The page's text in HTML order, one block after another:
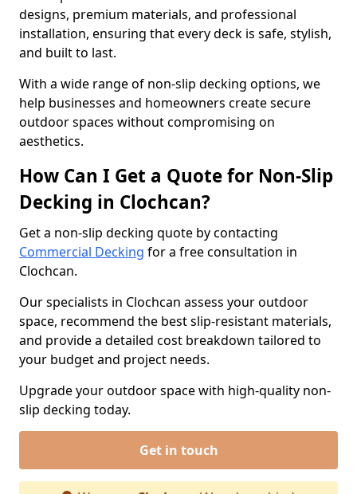
designs, premium materials, and professional
installation, ensuring that every deck is safe, stylish,
and built to last.
With a wide range of non-slip decking options, we
help businesses and homeowners create secure
outdoor spaces without compromising on
aesthetics.
How Can I Get a Quote for Non-Slip
Decking in Clochcan?
Get a non-slip decking quote by contacting
Commercial Decking for a free consultation in
Clochcan.
Our specialists in Clochcan assess your outdoor
space, recommend the best slip-resistant materials,
and provide a detailed cost breakdown tailored to
your budget and project needs.
Upgrade your outdoor space with high-quality non-
slip decking today.
Get in touch